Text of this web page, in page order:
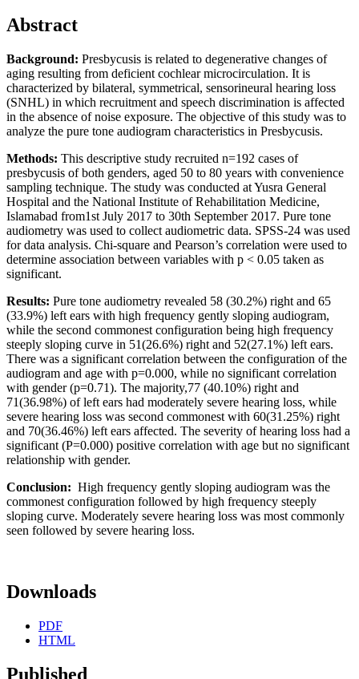
Abstract
Background: Presbycusis is related to degenerative changes of
aging resulting from deficient cochlear microcirculation. It is
characterized by bilateral, symmetrical, sensorineural hearing loss
(SNHL) in which recruitment and speech discrimination is affected
in the absence of noise exposure. The objective of this study was to
analyze the pure tone audiogram characteristics in Presbycusis.
Methods: This descriptive study recruited n=192 cases of
presbycusis of both genders, aged 50 to 80 years with convenience
sampling technique. The study was conducted at Yusra General
Hospital and the National Institute of Rehabilitation Medicine,
Islamabad from1st July 2017 to 30th September 2017. Pure tone
audiometry was used to collect audiometric data. SPSS-24 was used
for data analysis. Chi-square and Pearson’s correlation were used to
determine association between variables with p < 0.05 taken as
significant.
Results: Pure tone audiometry revealed 58 (30.2%) right and 65
(33.9%) left ears with high frequency gently sloping audiogram,
while the second commonest configuration being high frequency
steeply sloping curve in 51(26.6%) right and 52(27.1%) left ears.
There was a significant correlation between the configuration of the
audiogram and age with p=0.000, while no significant correlation
with gender (p=0.71). The majority,77 (40.10%) right and
71(36.98%) of left ears had moderately severe hearing loss, while
severe hearing loss was second commonest with 60(31.25%) right
and 70(36.46%) left ears affected. The severity of hearing loss had a
significant (P=0.000) positive correlation with age but no significant
relationship with gender.
Conclusion: High frequency gently sloping audiogram was the
commonest configuration followed by high frequency steeply
sloping curve. Moderately severe hearing loss was most commonly
seen followed by severe hearing loss.
Downloads
PDF
HTML
Published